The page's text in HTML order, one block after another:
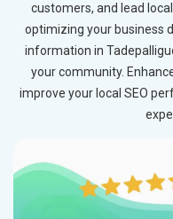
customers, and lead
optimizing your business
information in
your community.
improve your local SEO